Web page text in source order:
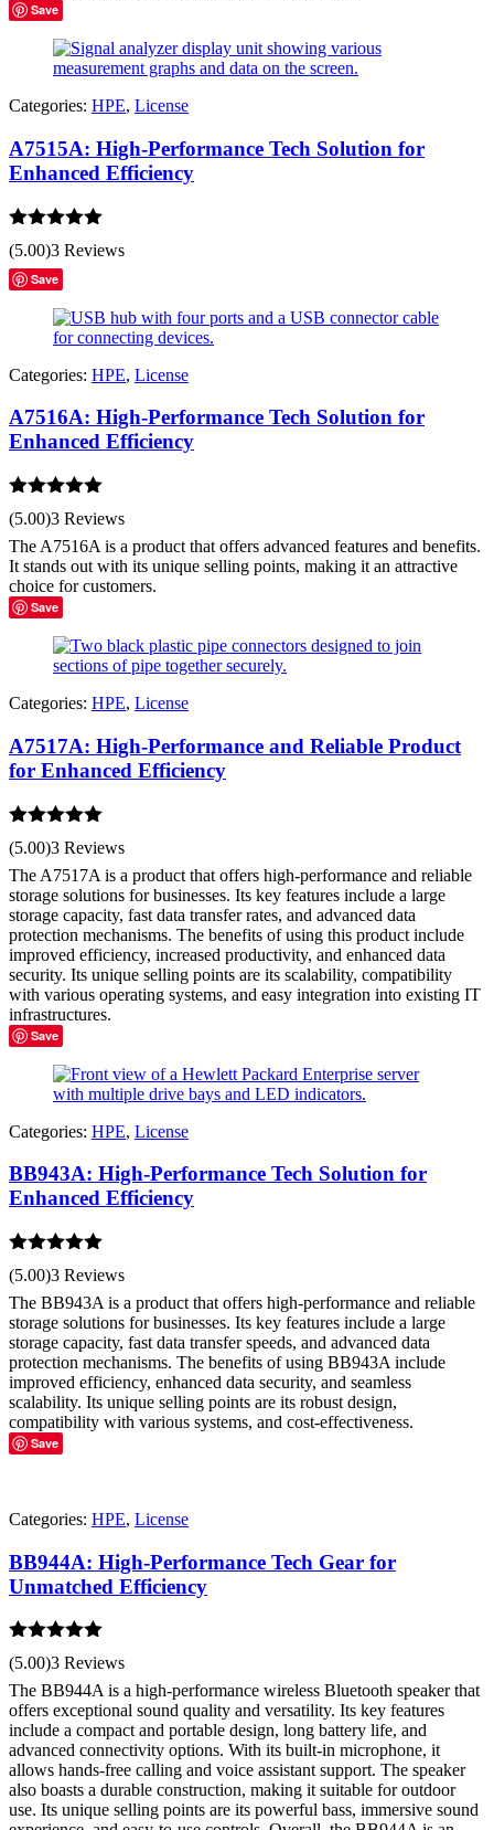
Save
Categories: HPE, License
A7515A: High-Performance Tech Solution for
Enhanced Efficiency
Rated 5.00
out of 5
(5.00)3 Reviews
Save
Categories: HPE, License
A7516A: High-Performance Tech Solution for
Enhanced Efficiency
Rated 5.00
out of 5
(5.00)3 Reviews
The A7516A is a product that offers advanced features and benefits.
It stands out with its unique selling points, making it an attractive
choice for customers.
Save
Categories: HPE, License
A7517A: High-Performance and Reliable Product
for Enhanced Efficiency
Rated 5.00
out of 5
(5.00)3 Reviews
The A7517A is a product that offers high-performance and reliable
storage solutions for businesses. Its key features include a large
storage capacity, fast data transfer rates, and advanced data
protection mechanisms. The benefits of using this product include
improved efficiency, increased productivity, and enhanced data
security. Its unique selling points are its scalability, compatibility
with various operating systems, and easy integration into existing IT
infrastructures.
Save
Categories: HPE, License
BB943A: High-Performance Tech Solution for
Enhanced Efficiency
Rated 5.00
out of 5
(5.00)3 Reviews
The BB943A is a product that offers high-performance and reliable
storage solutions for businesses. Its key features include a large
storage capacity, fast data transfer speeds, and advanced data
protection mechanisms. The benefits of using BB943A include
improved efficiency, enhanced data security, and seamless
scalability. Its unique selling points are its robust design,
compatibility with various systems, and cost-effectiveness.
Save
Categories: HPE, License
BB944A: High-Performance Tech Gear for
Unmatched Efficiency
Rated 5.00
out of 5
(5.00)3 Reviews
The BB944A is a high-performance wireless Bluetooth speaker that
offers exceptional sound quality and versatility. Its key features
include a compact and portable design, long battery life, and
advanced connectivity options. With its built-in microphone, it
allows hands-free calling and voice assistant support. The speaker
also boasts a durable construction, making it suitable for outdoor
use. Its unique selling points are its powerful bass, immersive sound